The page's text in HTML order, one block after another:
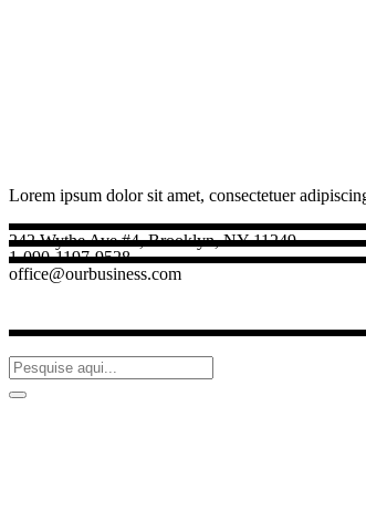
Lorem ipsum dolor sit amet, consectetuer
242 Wythe Ave #4, Brooklyn, NY 11249
1-090-1197-9528
office@ourbusiness.com